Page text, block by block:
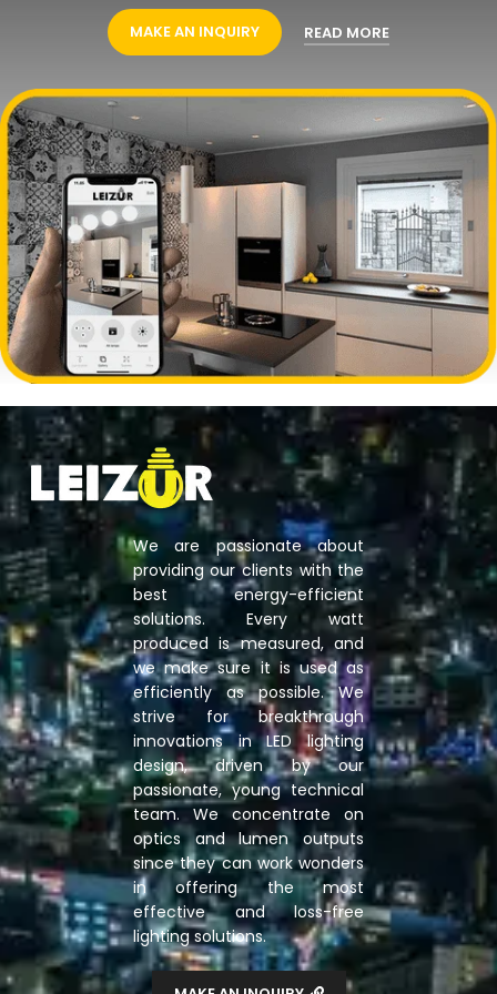
MAKE AN INQUIRY READ MORE
We are passionate about
providing our clients with the
best energy-efficient
solutions. Every watt
produced is measured, and
we make sure it is used as
efficiently as possible. We
strive for breakthrough
innovations in LED lighting
design, driven by our
passionate, young technical
team. We concentrate on
optics and lumen outputs
since they can work wonders
in offering the most
effective and loss-free
lighting solutions.